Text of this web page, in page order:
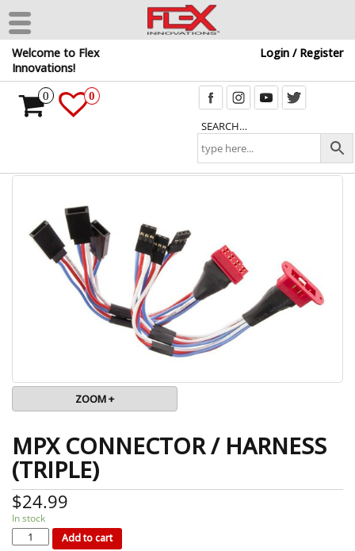
Skip
the
Welcome to Flex
Innovations!
Login / Register
SEARCH…
0 0
ZOOM +
MPX CONNECTOR / HARNESS
(TRIPLE)
$24.99
In stock
MPX
CONNECTOR
HARNESS
(TRIPLE)
quantity Add to cart